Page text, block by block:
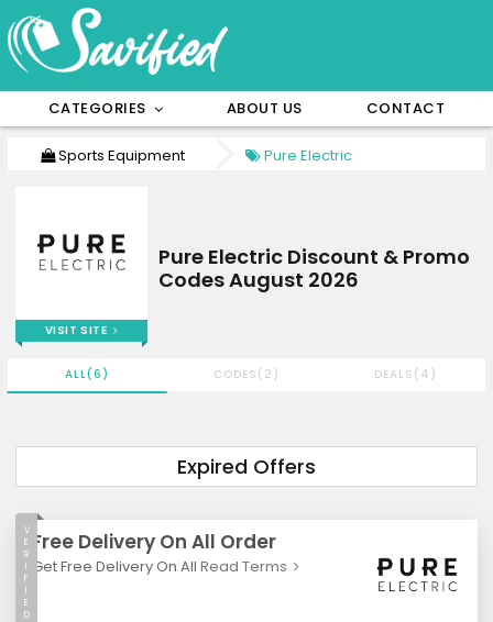
CATEGORIES ABOUT US CONTACT
Sports Equipment Pure Electric
Expired Offers
Free Delivery On All Order
Get Free Delivery On All Read Terms
V
E
R
I
F
I
E
D
ALL(6) CODES(2) DEALS(4)
VISIT SITE
Pure Electric Discount & Promo
Codes August 2026